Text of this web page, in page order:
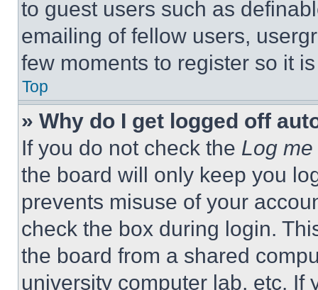
to guest users such as
emailing of fellow users,
few moments to register so it
Top
» Why do I get logged off
If you do not check the Log
the board will only keep you
prevents misuse of your
check the box during login.
the board from a shared
university computer lab, etc. If